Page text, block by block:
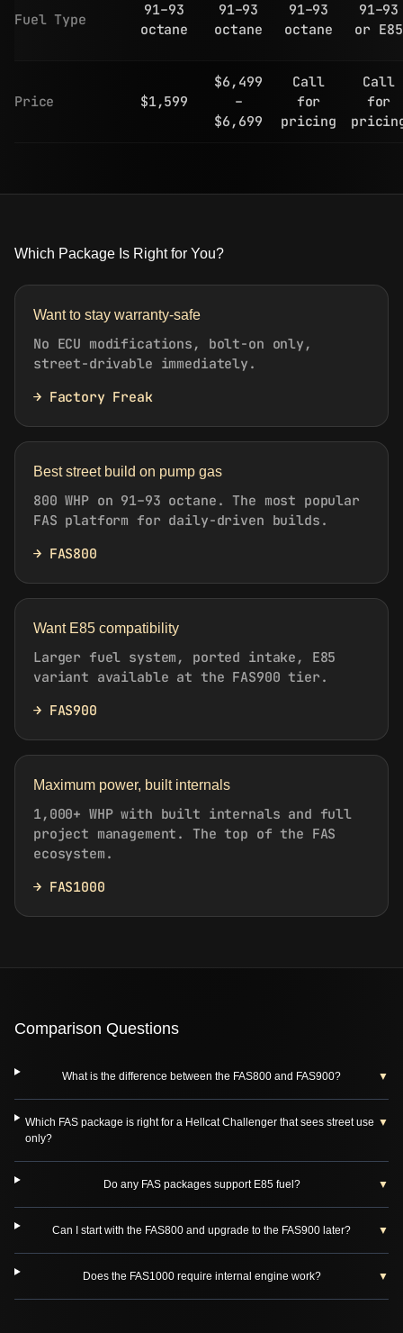
Fuel Type
91–93
octane
91–93
octane
91–93
octane
91–93
or E85
Price $1,599
$6,499
–
$6,699
Call
for
pricing
Call
for
Which Package Is Right for You?
Want to stay warranty-safe
No ECU modifications, bolt-on only,
street-drivable immediately.
→ Factory Freak
Best street build on pump gas
800 WHP on 91–93 octane. The most popular
FAS platform for daily-driven builds.
→ FAS800
Want E85 compatibility
Larger fuel system, ported intake, E85
variant available at the FAS900 tier.
→ FAS900
Maximum power, built internals
1,000+ WHP with built internals and full
project management. The top of the FAS
ecosystem.
→ FAS1000
Comparison Questions
What is the difference between the FAS800 and FAS900? ▼
Which FAS package is right for a Hellcat Challenger that sees street use
only?
▼
Do any FAS packages support E85 fuel? ▼
Can I start with the FAS800 and upgrade to the FAS900 later? ▼
Does the FAS1000 require internal engine work? ▼